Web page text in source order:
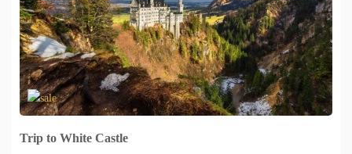
Trip to White Castle